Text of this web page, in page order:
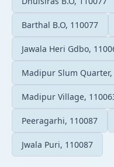
Barthal B.O, 110077
Jawala Heri Gdbo,
Madipur Slum Quarter,
Madipur Village,
Peeragarhi, 110087
Jwala Puri, 110087